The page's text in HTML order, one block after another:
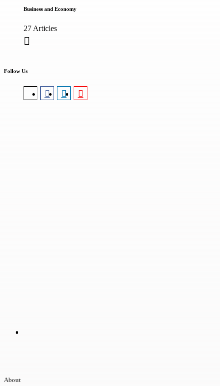
Business and Economy
27 Articles
Follow Us
About